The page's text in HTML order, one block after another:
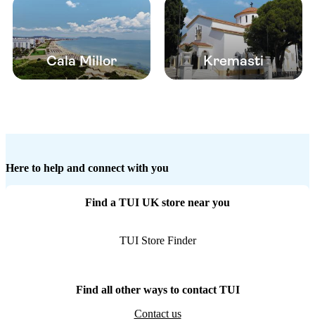
Cala Millor Kremasti
Here to help and connect with you
Find a TUI UK store near you
TUI Store Finder
Find all other ways to contact TUI
Contact us